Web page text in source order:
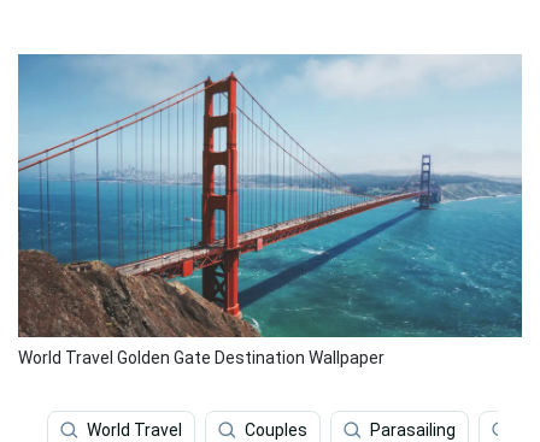
World Travel Golden Gate Destination Wallpaper
World Travel Couples Parasailing